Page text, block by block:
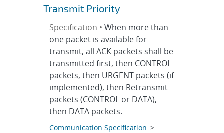
Transmit Priority
Specification • When more than
one packet is available for
transmit, all ACK packets shall be
transmitted first, then CONTROL
packets, then URGENT packets (if
implemented), then Retransmit
packets (CONTROL or DATA),
then DATA packets.
Communication Specification >